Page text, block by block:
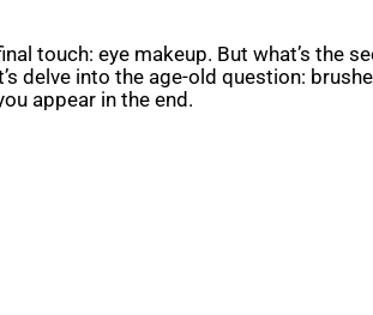
touch: eye makeup. But what’s the
delve into the age-old question:
appear in the end.